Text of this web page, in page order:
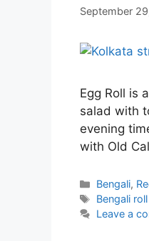
September
Egg Roll is
salad with
evening
with Old
Categories
Bengali,
Tags
Bengali
Leave a